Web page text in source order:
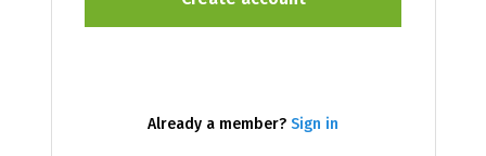
Already a member? Sign in